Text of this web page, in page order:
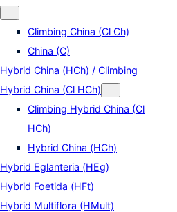
Climbing China (Cl Ch)
China (C)
Hybrid China (HCh) / Climbing
Hybrid China (Cl HCh)
Climbing Hybrid China (Cl
HCh)
Hybrid China (HCh)
Hybrid Eglanteria (HEg)
Hybrid Foetida (HFt)
Hybrid Multiflora (HMult)